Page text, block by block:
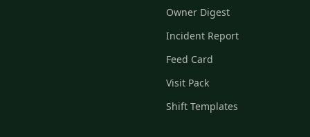
Owner Digest
Incident Report
Feed Card
Visit Pack
Shift Templates